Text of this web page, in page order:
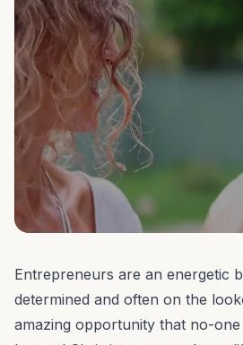
Entrepreneurs are an energetic
determined and often on the
amazing opportunity that no-one